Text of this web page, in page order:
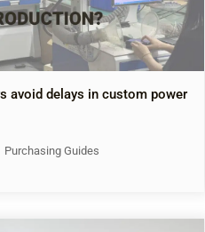
avoid delays in custom power
Purchasing Guides